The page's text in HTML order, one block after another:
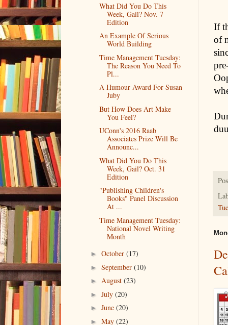
If
of
What Did You Do This
Week, Gail? Nov. 7
Edition
An Example Of Serious
World Building
Time Management Tuesday:
The Reason You Need To
Pl...
A Humour Award For Susan
Juby
But How Does Art Make
You Feel?
UConn's 2016 Raab
Associates Prize Will Be
Announc...
What Did You Do This
Week, Gail? Oct. 31
Edition
"Publishing Children's
Books" Panel Discussion
At ...
Time Management Tuesday:
National Novel Writing
Month
► October (17)
► September (10)
► August (23)
► July (20)
► June (20)
► May (22)